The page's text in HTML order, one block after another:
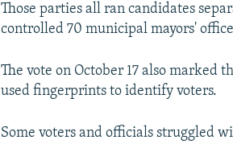
Those parties all ran candidates
controlled 70 municipal mayors'
The vote on October 17 also marked
used fingerprints to identify voters.
Some voters and officials struggled